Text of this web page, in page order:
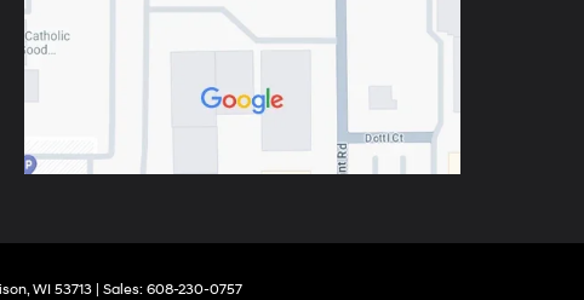
WI53713| Sales: 608-230-0757